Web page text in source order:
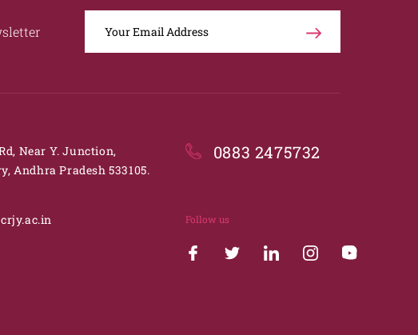
Near Y. Junction,
Andhra Pradesh 533105.
0883 2475732
Follow us